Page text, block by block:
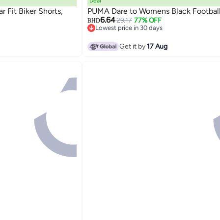
Fit Biker Shorts, PUMA Dare to Womens Black
BHD6.6429.17 77% OFF
Lowest price in 30 days
Get it by17 Aug